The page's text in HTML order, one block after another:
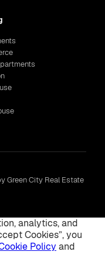
Green City Real Estate
analytics, and
Cookies”, you
Policy and